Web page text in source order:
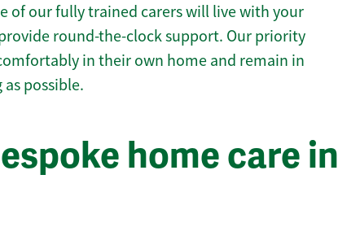
of our fully trained carers will live with your
round-the-clock support. Our priority
in their own home and remain in
possible.
home care in